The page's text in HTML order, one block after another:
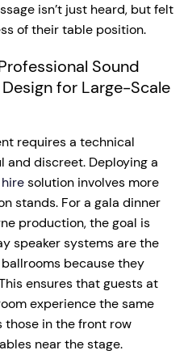
isn’t just heard, but felt
of their table position.
Sound
for Large-Scale
requires a technical
and discreet. Deploying a
solution involves more
stands. For a gala dinner
production, the goal is
speaker systems are the
because they
ensures that guests at
experience the same
those in the front row
near the stage.